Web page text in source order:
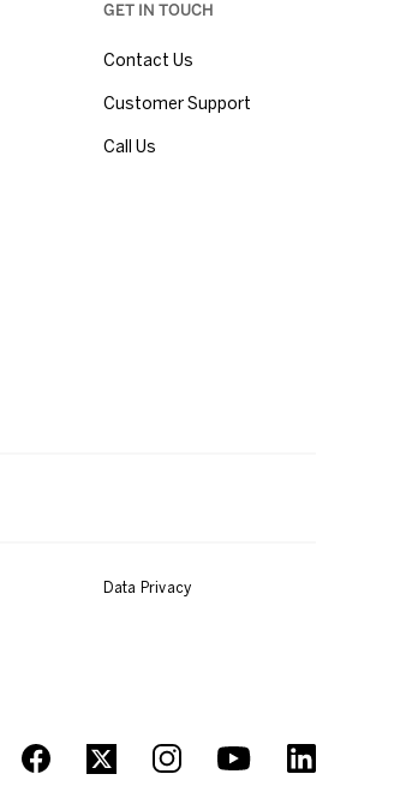
GET IN TOUCH
Contact Us
Customer Support
Call Us
Data Privacy